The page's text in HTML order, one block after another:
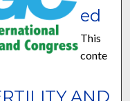
AND
ed
This
conte